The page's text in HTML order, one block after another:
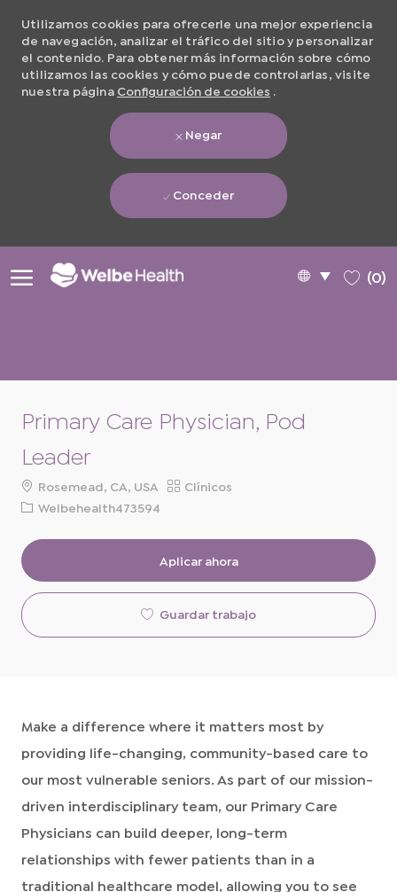
Utilizamos cookies para ofrecerle una mejor experiencia
de navegación, analizar el tráfico del sitio y personalizar
el contenido. Para obtener más información sobre cómo
utilizamos las cookies y cómo puede controlarlas, visite
nuestra página Configuración de cookies
Negar
Conceder
Language
selected
Spanish (0)
Primary Care Physician, Pod
Leader
ubicación
Rosemead, CA, USA Categoría
Clínicos
ID
solicitud
Welbehealth473594
Aplicar ahora
Guardar trabajo
Make a difference where it matters most by
providing life-changing, community-based care to
our most vulnerable seniors. As part of our mission-
driven interdisciplinary team, our Primary Care
Physicians can build deeper, long-term
relationships with fewer patients than in a
traditional healthcare model, allowing you to see